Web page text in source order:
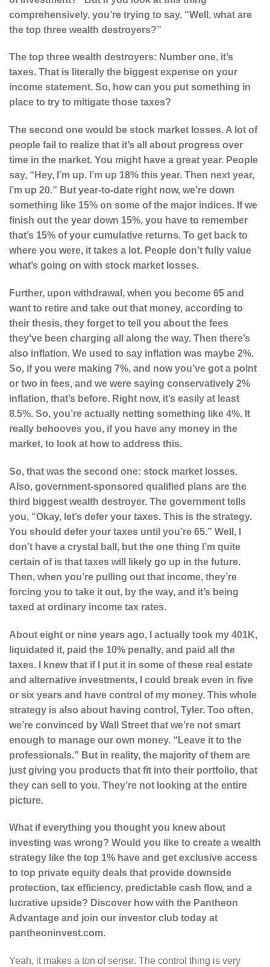
comprehensively, you’re trying to say, “Well, what are
the top three wealth destroyers?”
The top three wealth destroyers: Number one, it’s
taxes. That is literally the biggest expense on your
income statement. So, how can you put something in
place to try to mitigate those taxes?
The second one would be stock market losses. A lot of
people fail to realize that it’s all about progress over
time in the market. You might have a great year. People
say, “Hey, I’m up. I’m up 18% this year. Then next year,
I’m up 20.” But year-to-date right now, we’re down
something like 15% on some of the major indices. If we
finish out the year down 15%, you have to remember
that’s 15% of your cumulative returns. To get back to
where you were, it takes a lot. People don’t fully value
what’s going on with stock market losses.
Further, upon withdrawal, when you become 65 and
want to retire and take out that money, according to
their thesis, they forget to tell you about the fees
they’ve been charging all along the way. Then there’s
also inflation. We used to say inflation was maybe 2%.
So, if you were making 7%, and now you’ve got a point
or two in fees, and we were saying conservatively 2%
inflation, that’s before. Right now, it’s easily at least
8.5%. So, you’re actually netting something like 4%. It
really behooves you, if you have any money in the
market, to look at how to address this.
So, that was the second one: stock market losses.
Also, government-sponsored qualified plans are the
third biggest wealth destroyer. The government tells
you, “Okay, let’s defer your taxes. This is the strategy.
You should defer your taxes until you’re 65.” Well, I
don’t have a crystal ball, but the one thing I’m quite
certain of is that taxes will likely go up in the future.
Then, when you’re pulling out that income, they’re
forcing you to take it out, by the way, and it’s being
taxed at ordinary income tax rates.
About eight or nine years ago, I actually took my 401K,
liquidated it, paid the 10% penalty, and paid all the
taxes. I knew that if I put it in some of these real estate
and alternative investments, I could break even in five
or six years and have control of my money. This whole
strategy is also about having control, Tyler. Too often,
we’re convinced by Wall Street that we’re not smart
enough to manage our own money. “Leave it to the
professionals.” But in reality, the majority of them are
just giving you products that fit into their portfolio, that
they can sell to you. They’re not looking at the entire
picture.
What if everything you thought you knew about
investing was wrong? Would you like to create a wealth
strategy like the top 1% have and get exclusive access
to top private equity deals that provide downside
protection, tax efficiency, predictable cash flow, and a
lucrative upside? Discover how with the Pantheon
Advantage and join our investor club today at
pantheoninvest.com.
Yeah, it makes a ton of sense. The control thing is very